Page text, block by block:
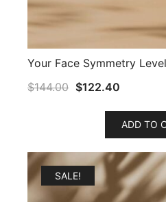
Your Face Symmetry
$144.00 $122.40
ADD TO
SALE!